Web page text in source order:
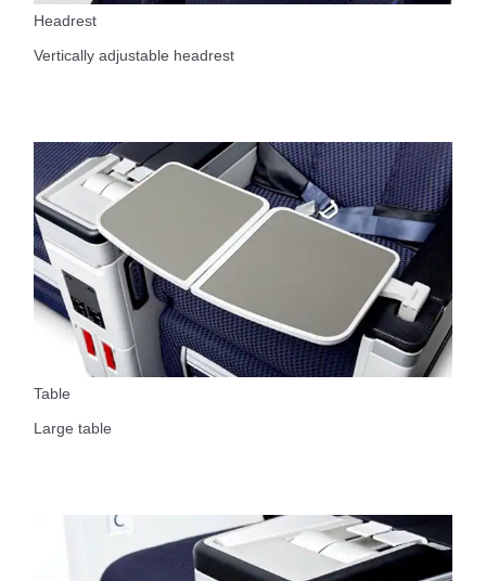
Headrest
Vertically adjustable headrest
Table
Large table